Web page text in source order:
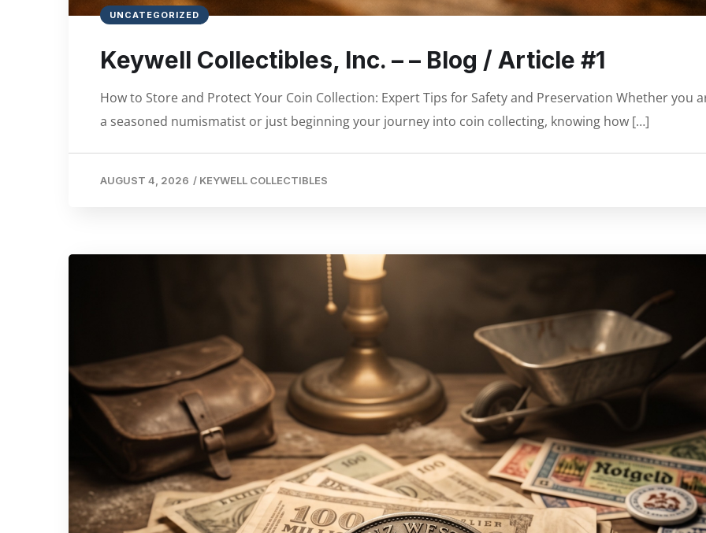
UNCATEGORIZED
Keywell Collectibles, Inc. – – Blog / Article #1
How to Store and Protect Your Coin Collection: Expert Tips for Safety and Preservation Whether you
a seasoned numismatist or just beginning your journey into coin collecting, knowing how […]
AUGUST 4, 2026 / KEYWELL COLLECTIBLES